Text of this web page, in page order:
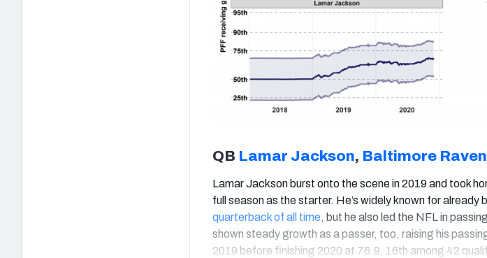
QB Lamar Jackson, Baltimore
Lamar Jackson burst onto the scene in 2019 and took
full season as the starter. He’s widely known for already
quarterback of all time, but he also led the NFL in
shown steady growth as a passer, too, raising his
2019 before finishing 2020 at 76.9, 16th among 42